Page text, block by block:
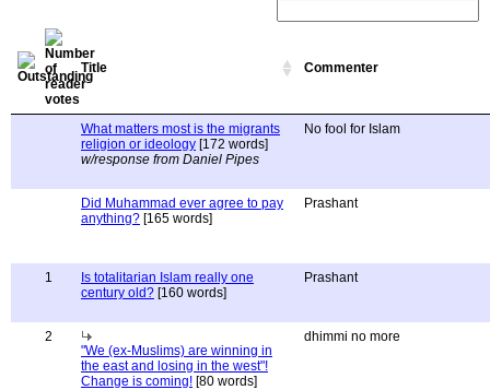
Title Commenter
What matters most is the migrants
religion or ideology [172 words]
w/response from Daniel Pipes
No fool for Islam
Did Muhammad ever agree to pay
anything? [165 words]
Prashant
1
Is totalitarian Islam really one
century old? [160 words]
Prashant
2
"We (ex-Muslims) are winning in
the east and losing in the west"!
Change is coming! [80 words]
dhimmi no more